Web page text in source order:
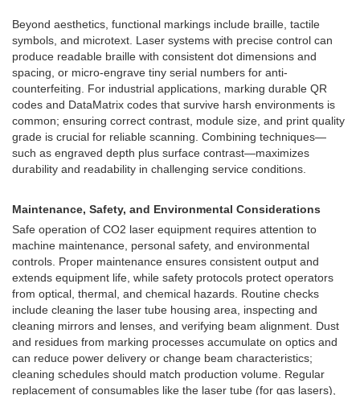
Beyond aesthetics, functional markings include braille, tactile
symbols, and microtext. Laser systems with precise control can
produce readable braille with consistent dot dimensions and
spacing, or micro-engrave tiny serial numbers for anti-
counterfeiting. For industrial applications, marking durable QR
codes and DataMatrix codes that survive harsh environments is
common; ensuring correct contrast, module size, and print quality
grade is crucial for reliable scanning. Combining techniques—
such as engraved depth plus surface contrast—maximizes
durability and readability in challenging service conditions.
Maintenance, Safety, and Environmental Considerations
Safe operation of CO2 laser equipment requires attention to
machine maintenance, personal safety, and environmental
controls. Proper maintenance ensures consistent output and
extends equipment life, while safety protocols protect operators
from optical, thermal, and chemical hazards. Routine checks
include cleaning the laser tube housing area, inspecting and
cleaning mirrors and lenses, and verifying beam alignment. Dust
and residues from marking processes accumulate on optics and
can reduce power delivery or change beam characteristics;
cleaning schedules should match production volume. Regular
replacement of consumables like the laser tube (for gas lasers),